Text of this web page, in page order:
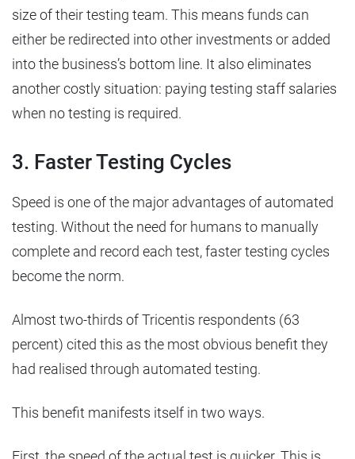
size of their testing team. This means funds can
either be redirected into other investments or added
into the business’s bottom line. It also eliminates
another costly situation: paying testing staff salaries
when no testing is required.
3. Faster Testing Cycles
Speed is one of the major advantages of automated
testing. Without the need for humans to manually
complete and record each test, faster testing cycles
become the norm.
Almost two-thirds of Tricentis respondents (63
percent) cited this as the most obvious benefit they
had realised through automated testing.
This benefit manifests itself in two ways.